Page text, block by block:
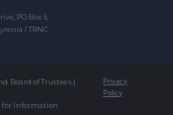
PO Box 5,
/ TRNC
Board of Trustees |
for Information
Privacy
Policy